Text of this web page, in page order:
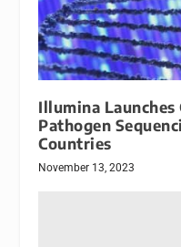
Illumina
Pathogen
Countries
November 13, 2023